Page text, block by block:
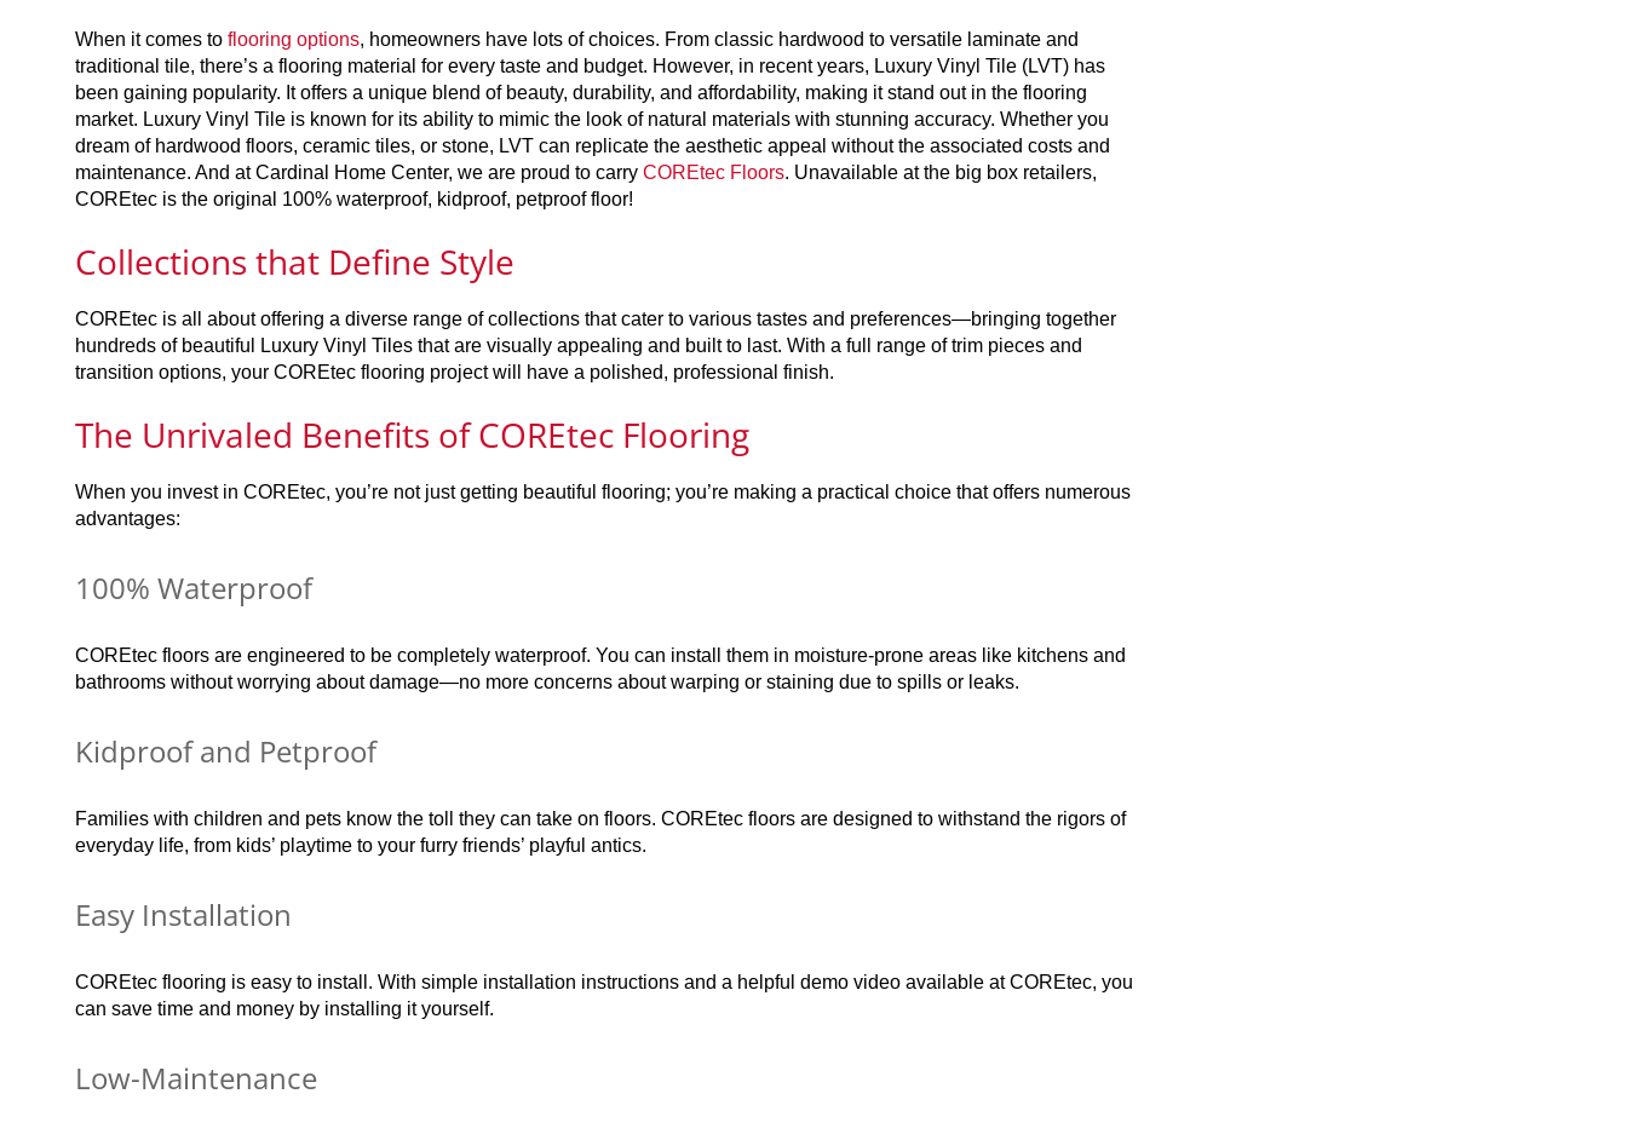
When it comes to flooring options, homeowners have lots of choices. From classic hardwood to versatile laminate and
traditional tile, there’s a flooring material for every taste and budget. However, in recent years, Luxury Vinyl Tile (LVT) has
been gaining popularity. It offers a unique blend of beauty, durability, and affordability, making it stand out in the flooring
market. Luxury Vinyl Tile is known for its ability to mimic the look of natural materials with stunning accuracy. Whether you
dream of hardwood floors, ceramic tiles, or stone, LVT can replicate the aesthetic appeal without the associated costs and
maintenance. And at Cardinal Home Center, we are proud to carry COREtec Floors. Unavailable at the big box retailers,
COREtec is the original 100% waterproof, kidproof, petproof floor!
Collections that Define Style
COREtec is all about offering a diverse range of collections that cater to various tastes and preferences—bringing together
hundreds of beautiful Luxury Vinyl Tiles that are visually appealing and built to last. With a full range of trim pieces and
transition options, your COREtec flooring project will have a polished, professional finish.
The Unrivaled Benefits of COREtec Flooring
When you invest in COREtec, you’re not just getting beautiful flooring; you’re making a practical choice that offers numerous
advantages:
100% Waterproof
COREtec floors are engineered to be completely waterproof. You can install them in moisture-prone areas like kitchens and
bathrooms without worrying about damage—no more concerns about warping or staining due to spills or leaks.
Kidproof and Petproof
Families with children and pets know the toll they can take on floors. COREtec floors are designed to withstand the rigors of
everyday life, from kids’ playtime to your furry friends’ playful antics.
Easy Installation
COREtec flooring is easy to install. With simple installation instructions and a helpful demo video available at COREtec, you
can save time and money by installing it yourself.
Low-Maintenance